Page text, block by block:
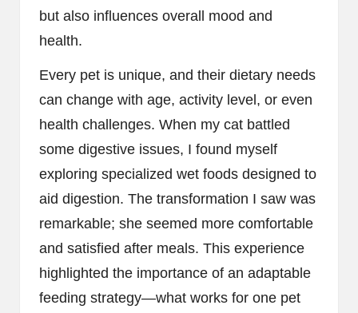
but also influences overall mood and
health.
Every pet is unique, and their dietary needs
can change with age, activity level, or even
health challenges. When my cat battled
some digestive issues, I found myself
exploring specialized wet foods designed to
aid digestion. The transformation I saw was
remarkable; she seemed more comfortable
and satisfied after meals. This experience
highlighted the importance of an adaptable
feeding strategy—what works for one pet